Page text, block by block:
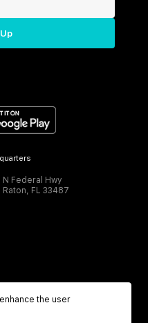
N Federal Hwy
Raton, FL 33487
the user